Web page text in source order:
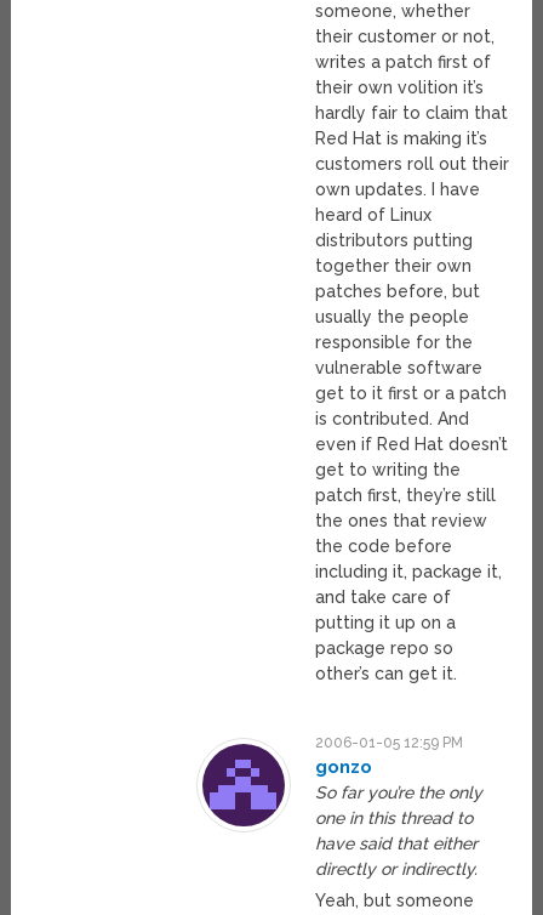
someone, whether
their customer or not,
writes a patch first of
their own volition it’s
hardly fair to claim that
Red Hat is making it’s
customers roll out their
own updates. I have
heard of Linux
distributors putting
together their own
patches before, but
usually the people
responsible for the
vulnerable software
get to it first or a patch
is contributed. And
even if Red Hat doesn’t
get to writing the
patch first, they’re still
the ones that review
the code before
including it, package it,
and take care of
putting it up on a
package repo so
other’s can get it.
2006-01-05 12:59 PM
gonzo
So far you’re the only
one in this thread to
have said that either
directly or indirectly.
Yeah, but someone